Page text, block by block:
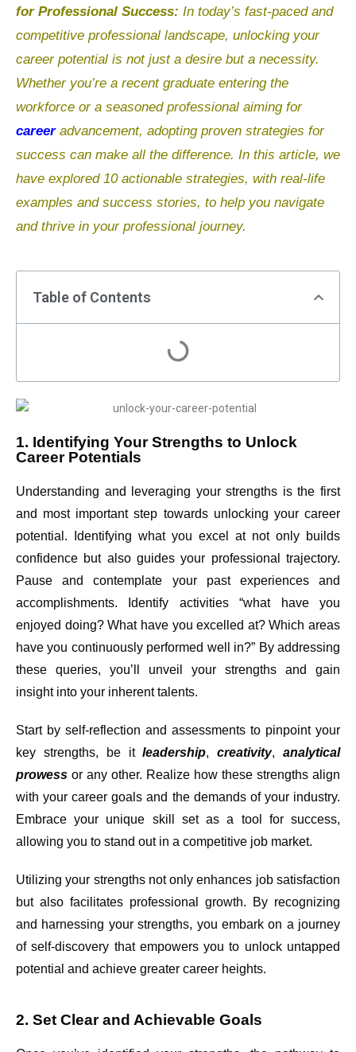
for Professional Success: In today’s fast-paced and
competitive professional landscape, unlocking your
career potential is not just a desire but a necessity.
Whether you’re a recent graduate entering the
workforce or a seasoned professional aiming for
careeradvancement, adopting proven strategies for
success can make all the difference. In this article, we
have explored 10 actionable strategies, with real-life
examples and success stories, to help you navigate
and thrive in your professional journey.
Table of Contents
1. Identifying Your Strengths to Unlock
Career Potentials
Understanding and leveraging your strengths is the first
and most important step towards unlocking your career
potential. Identifying what you excel at not only builds
confidence but also guides your professional trajectory.
Pause and contemplate your past experiences and
accomplishments. Identify activities “what have you
enjoyed doing? What have you excelled at? Which areas
have you continuously performed well in?” By addressing
these queries, you’ll unveil your strengths and gain
insight into your inherent talents.
Start by self-reflection and assessments to pinpoint your
key strengths, be itleadership,creativity,analytical
prowess or any other. Realize how these strengths align
with your career goals and the demands of your industry.
Embrace your unique skill set as a tool for success,
allowing you to stand out in a competitive job market.
Utilizing your strengths not only enhances job satisfaction
but also facilitates professional growth. By recognizing
and harnessing your strengths, you embark on a journey
of self-discovery that empowers you to unlock untapped
potential and achieve greater career heights.
2. Set Clear and Achievable Goals